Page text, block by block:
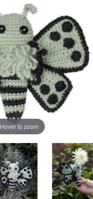
Hover to zoom